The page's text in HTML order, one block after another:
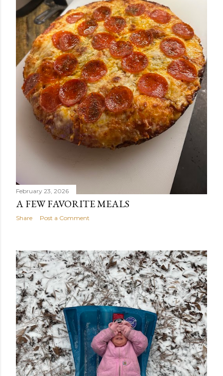
February 23, 2026
A FEW FAVORITE MEALS
Share Post a Comment